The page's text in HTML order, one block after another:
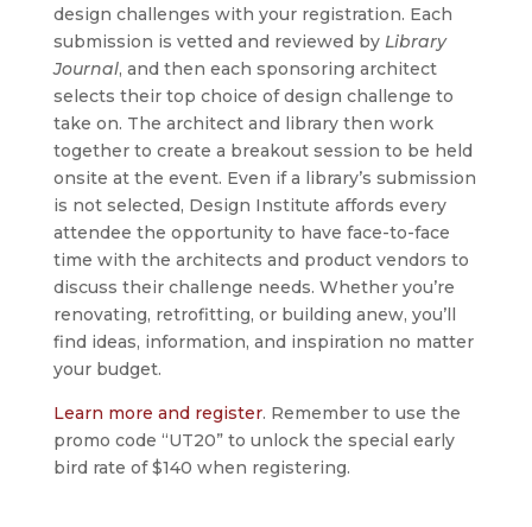
design challenges with your registration. Each
submission is vetted and reviewed by Library
Journal, and then each sponsoring architect
selects their top choice of design challenge to
take on. The architect and library then work
together to create a breakout session to be held
onsite at the event. Even if a library’s submission
is not selected, Design Institute affords every
attendee the opportunity to have face-to-face
time with the architects and product vendors to
discuss their challenge needs. Whether you’re
renovating, retrofitting, or building anew, you’ll
find ideas, information, and inspiration no matter
your budget.
Learn more and register. Remember to use the
promo code “UT20” to unlock the special early
bird rate of $140 when registering.